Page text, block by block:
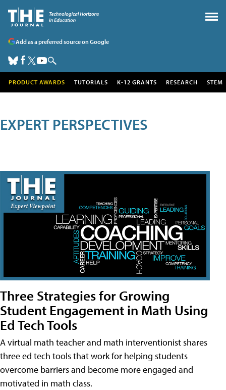
Add as a preferred source on Google
PRODUCT AWARDS TUTORIALS K-12 GRANTS RESEARCH STEM
EXPERT PERSPECTIVES
Three Strategies for Growing
Student Engagement in Math Using
Ed Tech Tools
A virtual math teacher and math interventionist shares
three ed tech tools that work for helping students
overcome barriers and become more engaged and
motivated in math class.